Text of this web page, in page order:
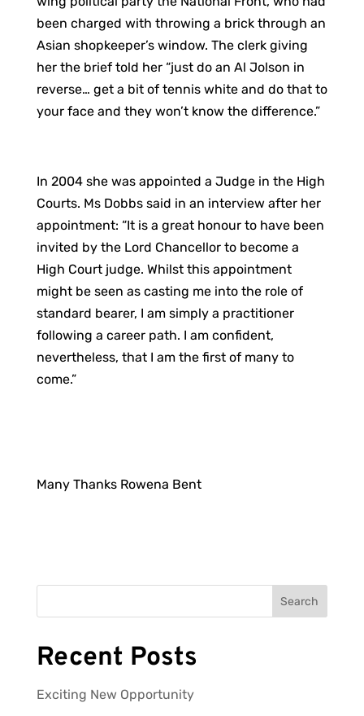
been charged with throwing a brick through an
Asian shopkeeper’s window. The clerk giving
her the brief told her “just do an Al Jolson in
reverse… get a bit of tennis white and do that to
your face and they won’t know the difference.”
In 2004 she was appointed a Judge in the High
Courts. Ms Dobbs said in an interview after her
appointment: “It is a great honour to have been
invited by the Lord Chancellor to become a
High Court judge. Whilst this appointment
might be seen as casting me into the role of
standard bearer, I am simply a practitioner
following a career path. I am confident,
nevertheless, that I am the first of many to
come.”
Many Thanks Rowena Bent
Search
Recent Posts
Exciting New Opportunity